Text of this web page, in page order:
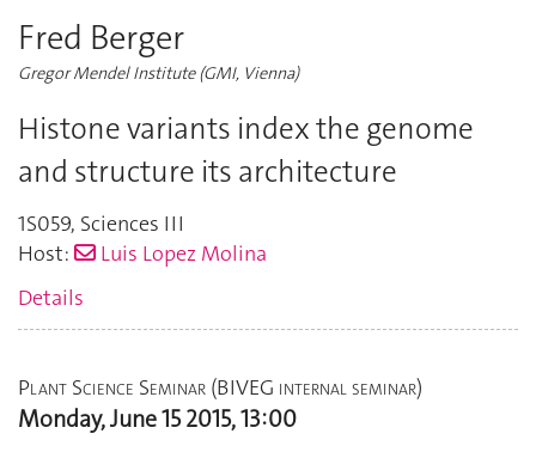
Fred Berger
Gregor Mendel Institute (GMI, Vienna)
Histone variants index the genome
and structure its architecture
1S059, Sciences III
Host:
Luis Lopez Molina
Details
Plant Science Seminar (BIVEG internal seminar)
Monday, June 15 2015, 13:00